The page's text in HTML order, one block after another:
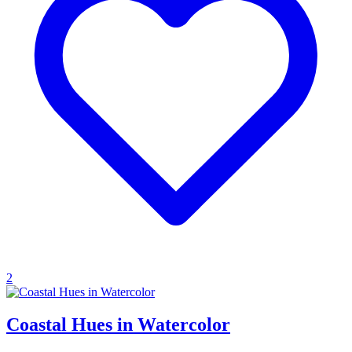
2
Coastal Hues in Watercolor